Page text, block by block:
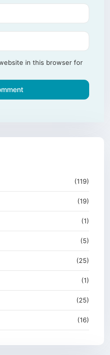
in this browser for
(119)
(19)
(1)
(5)
(25)
(1)
(25)
(16)